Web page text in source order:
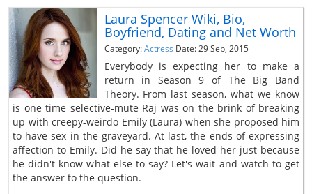
Laura Spencer Wiki, Bio,
Boyfriend, Dating and Net Worth
Category:Actress Date: 29 Sep, 2015
Everybody is expecting her to make a
return in Season 9 of The Big Band
Theory. From last season, what we know
is one time selective-mute Raj was on the brink of breaking
up with creepy-weirdo Emily (Laura) when she proposed him
to have sex in the graveyard. At last, the ends of expressing
affection to Emily. Did he say that he loved her just because
he didn't know what else to say? Let's wait and watch to get
the answer to the question.